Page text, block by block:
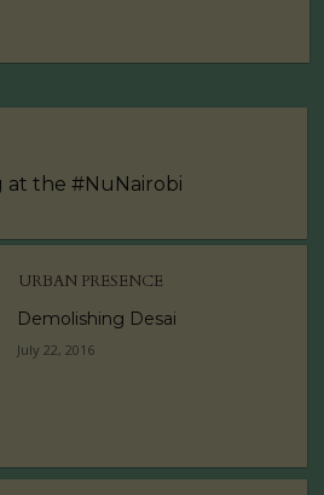
at the #NuNairobi
URBAN PRESENCE
Demolishing Desai
July 22, 2016